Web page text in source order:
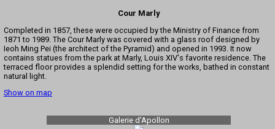
Cour Marly
Completed in 1857, these were occupied by the Ministry of Finance from
1871 to 1989. The Cour Marly was covered with a glass roof designed by
Ieoh Ming Pei (the architect of the Pyramid) and opened in 1993. It now
contains statues from the park at Marly, Louis XIV's favorite residence. The
terraced floor provides a splendid setting for the works, bathed in constant
natural light.
Show on map
Galerie d'Apollon